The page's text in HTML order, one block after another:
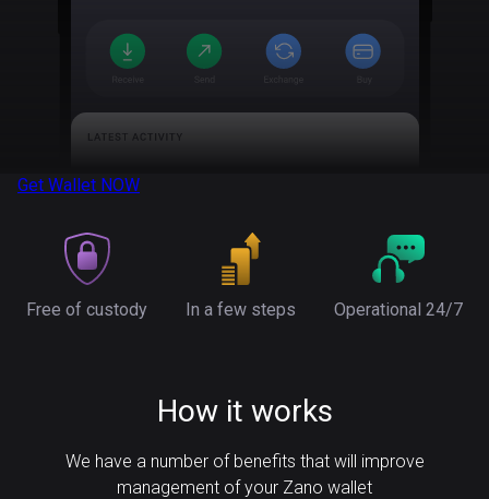
Get Wallet NOW
Free of custody In a few steps Operational 24/7
How it works
We have a number of benefits that will improve
management of your Zano wallet